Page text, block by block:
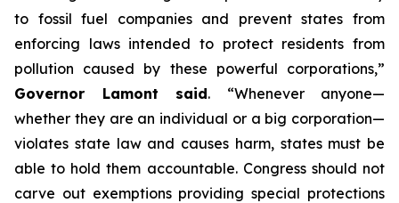
to fossil fuel companies and prevent states from
enforcing laws intended to protect residents from
pollution caused by these powerful corporations,”
Governor Lamont said. “Whenever anyone—
whether they are an individual or a big corporation—
violates state law and causes harm, states must be
able to hold them accountable. Congress should not
carve out exemptions providing special protections